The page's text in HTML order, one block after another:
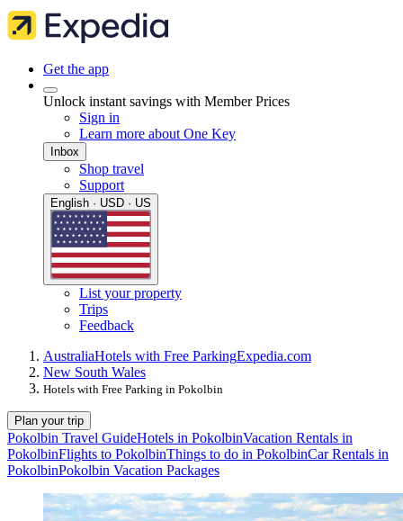
Get the app
Unlock instant savings with Member Prices
Sign in
Learn more about One Key
Inbox
Shop travel
Support
English · USD · US
List your property
Trips
Feedback
AustraliaHotels with Free ParkingExpedia.com
New South Wales
Hotels with Free Parking in Pokolbin
Plan your trip
Pokolbin Travel GuideHotels in PokolbinVacation Rentals in
PokolbinFlights to PokolbinThings to do in PokolbinCar Rentals in
PokolbinPokolbin Vacation Packages